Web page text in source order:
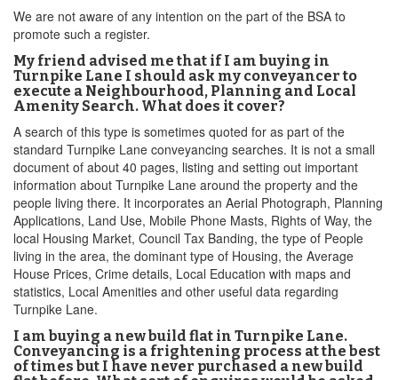
We are not aware of any intention on the part of the BSA to
promote such a register.
My friend advised me that if I am buying in
Turnpike Lane I should ask my conveyancer to
execute a Neighbourhood, Planning and Local
Amenity Search. What does it cover?
A search of this type is sometimes quoted for as part of the
standard Turnpike Lane conveyancing searches. It is not a small
document of about 40 pages, listing and setting out important
information about Turnpike Lane around the property and the
people living there. It incorporates an Aerial Photograph, Planning
Applications, Land Use, Mobile Phone Masts, Rights of Way, the
local Housing Market, Council Tax Banding, the type of People
living in the area, the dominant type of Housing, the Average
House Prices, Crime details, Local Education with maps and
statistics, Local Amenities and other useful data regarding
Turnpike Lane.
I am buying a new build flat in Turnpike Lane.
Conveyancing is a frightening process at the best
of times but I have never purchased a new build